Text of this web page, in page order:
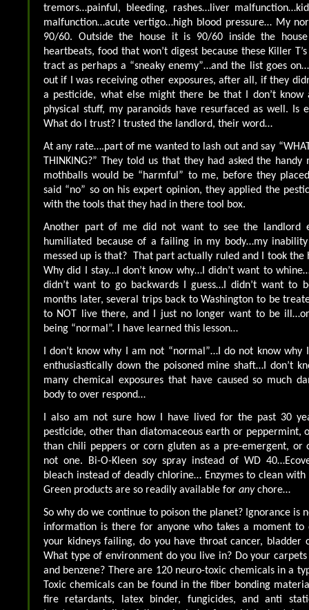
tremors…painful, bleeding, rashes…liver
malfunction…acute vertigo…high blood pressure… My
90/60. Outside the house it is 90/60 inside the
heartbeats, food that won’t digest because these Killer
tract as perhaps a “sneaky enemy”…and the list goes
out if I was receiving other exposures, after all, if they
a pesticide, what else might there be that I don’t know
physical stuff, my paranoids have resurfaced as well. Is
What do I trust? I trusted the landlord, their word…
At any rate….part of me wanted to lash out and say “WHAT
THINKING?” They told us that they had asked the
mothballs would be “harmful” to me, before they
said “no” so on his expert opinion, they applied the
with the tools that they had in there tool box.
Another part of me did not want to see the landlord
humiliated because of a failing in my body…my
messed up is that? That part actually ruled and I took
Why did I stay…I don’t know why…I didn’t want to
didn’t want to go backwards I guess…I didn’t want to
months later, several trips back to Washington to be
to NOT live there, and I just no longer want to be
being “normal”. I have learned this lesson…
I don’t know why I am not “normal”…I do not know why
enthusiastically down the poisoned mine shaft…I don’t
many chemical exposures that have caused so much
body to over respond…
I also am not sure how I have lived for the past 30
pesticide, other than diatomaceous earth or peppermint,
than chili peppers or corn gluten as a pre-emergent, or
not one. Bi-O-Kleen soy spray instead of WD
bleach instead of deadly chlorine… Enzymes to clean
Green products are so readily available for anychore…
So why do we continue to poison the planet? Ignorance is
information is there for anyone who takes a moment
your kidneys failing, do you have throat cancer, bladder
What type of environment do you live in? Do your
and benzene? There are 120 neuro-toxic chemicals in a
Toxic chemicals can be found in the fiber bonding
fire retardants, latex binder, fungicides, and anti